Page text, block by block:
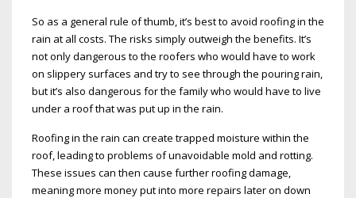
So as a general rule of thumb, it’s best to avoid roofing in the
rain at all costs. The risks simply outweigh the benefits. It’s
not only dangerous to the roofers who would have to work
on slippery surfaces and try to see through the pouring rain,
but it’s also dangerous for the family who would have to live
under a roof that was put up in the rain.
Roofing in the rain can create trapped moisture within the
roof, leading to problems of unavoidable mold and rotting.
These issues can then cause further roofing damage,
meaning more money put into more repairs later on down